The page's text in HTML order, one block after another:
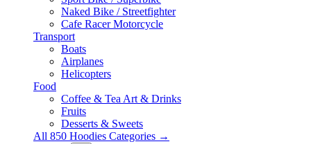
Naked Bike / Streetfighter
Cafe Racer Motorcycle
Transport
Boats
Airplanes
Helicopters
Food
Coffee & Tea Art & Drinks
Fruits
Desserts & Sweets
All 850 Hoodies Categories →